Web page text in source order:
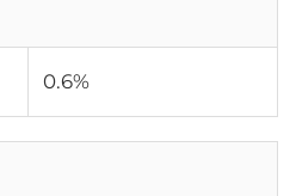
0.6%